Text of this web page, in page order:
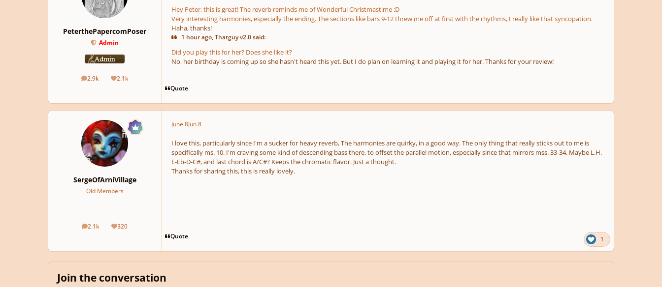
PeterthePapercomPoser
Admin
2.9k
posts 2.1k
Reputation
Hey Peter, this is great! The reverb reminds me of Wonderful Christmastime :D
Very interesting harmonies, especially the ending. The sections like bars 9-12 threw me off at first with the rhythms, I really like that syncopation.
Haha, thanks!
1 hour ago, Thatguy v2.0 said:
Did you play this for her? Does she like it?
No, her birthday is coming up so she hasn't heard this yet. But I do plan on learning it and playing it for her. Thanks for your review!
Quote
SergeOfArniVillage
Old Members
2.1k
posts 320
Reputation
June 8Jun 8
I love this, particularly since I'm a sucker for heavy reverb, The harmonies are quirky, in a good way. The only thing that really sticks out to me is
specifically ms. 10. I'm craving some kind of descending bass there, to offset the parallel motion, especially since that mirrors mss. 33-34. Maybe L.H.
E-Eb-D-C#, and last chord is A/C#? Keeps the chromatic flavor. Just a thought.
Thanks for sharing this, this is really lovely.
Quote 1
Join the conversation